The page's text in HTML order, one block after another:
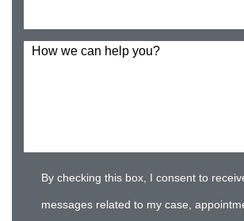
How we can help you?
By checking this box, I consent to
messages related to my case,